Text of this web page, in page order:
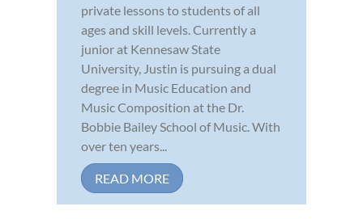
private lessons to students of all
ages and skill levels. Currently a
junior at Kennesaw State
University, Justin is pursuing a dual
degree in Music Education and
Music Composition at the Dr.
Bobbie Bailey School of Music. With
over ten years...
READ MORE